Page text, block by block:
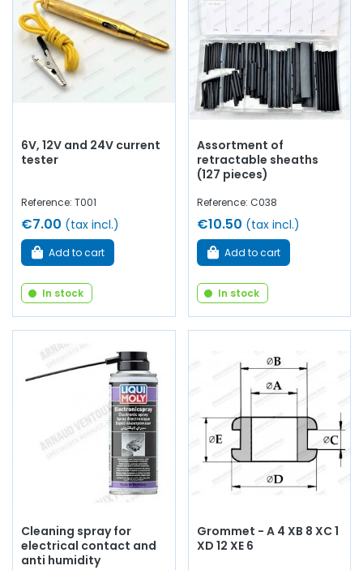
6V, 12V and 24V current
tester
Reference: T001
€7.00 (tax incl.)
Add to cart
In stock
Assortment of
retractable sheaths
(127 pieces)
Reference: C038
€10.50 (tax incl.)
Add to cart
In stock
Cleaning spray for
electrical contact and
anti humidity
Grommet - A 4 XB 8 XC 1
XD 12 XE 6